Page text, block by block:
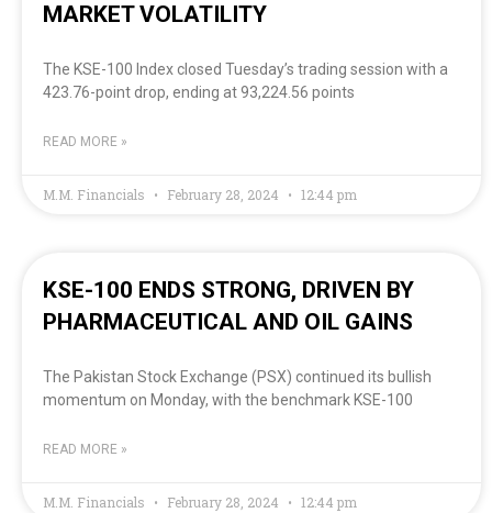
MARKET VOLATILITY
The KSE-100 Index closed Tuesday’s trading session with a
423.76-point drop, ending at 93,224.56 points
READ MORE »
M.M. Financials February 28, 2024 12:44 pm
KSE-100 ENDS STRONG, DRIVEN BY
PHARMACEUTICAL AND OIL GAINS
The Pakistan Stock Exchange (PSX) continued its bullish
momentum on Monday, with the benchmark KSE-100
READ MORE »
M.M. Financials February 28, 2024 12:44 pm